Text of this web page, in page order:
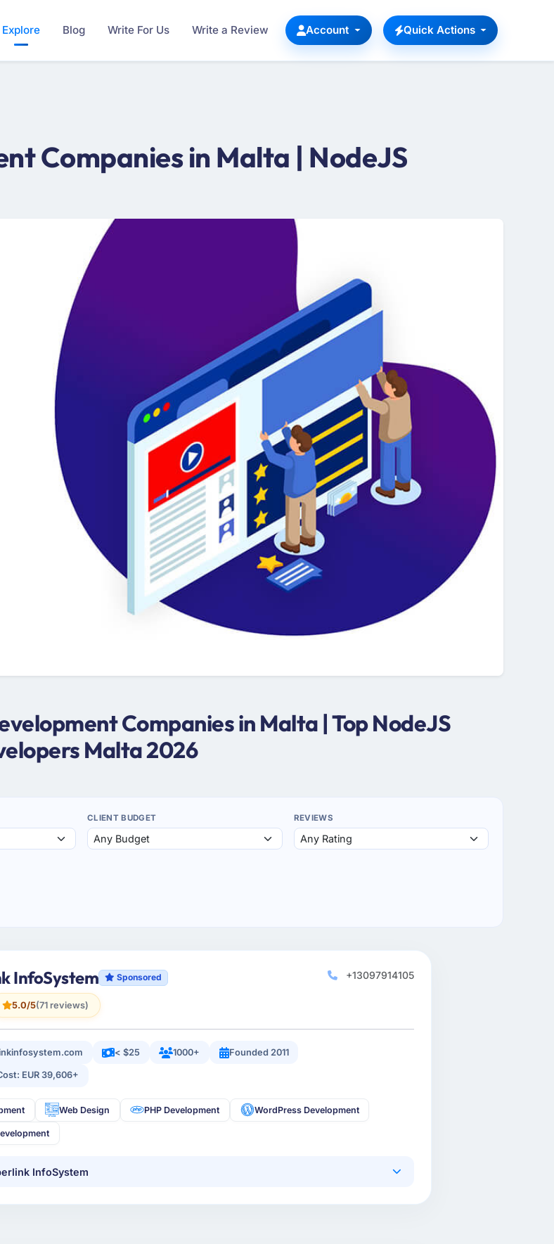
Explore Blog Write For Us Write a Review Account Quick Actions
Companies in Malta | NodeJS
Companies in Malta | Top NodeJS
Malta 2026
CLIENT BUDGET REVIEWS
InfoSystem Sponsored
5.0/5(71 reviews)
+13097914105
< $25 1000+ Founded 2011
EUR 39,606+
Web Design PHP Development WordPress Development
InfoSystem